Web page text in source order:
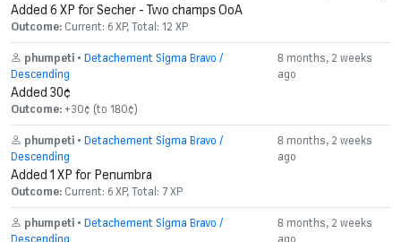
Added 6 XP for Secher - Two champs OoA
Outcome: Current: 6 XP, Total: 12 XP
phumpeti • Detachement Sigma Bravo /
Descending
8 months, 2 weeks
ago
Added 30¢
Outcome: +30¢ (to 180¢)
phumpeti • Detachement Sigma Bravo /
Descending
8 months, 2 weeks
ago
Added 1 XP for Penumbra
Outcome: Current: 6 XP, Total: 7 XP
phumpeti • Detachement Sigma Bravo /
Descending
8 months, 2 weeks
ago